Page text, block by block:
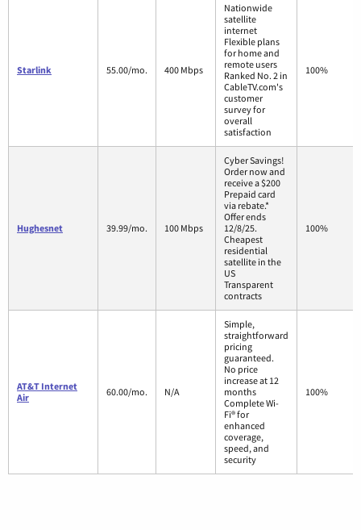
Starlink 55.00/mo. 400 Mbps
Nationwide
satellite
internet
Flexible plans
for home and
remote users
Ranked No. 2 in
CableTV.com's
customer
survey for
overall
satisfaction
100%
Hughesnet 39.99/mo. 100 Mbps
Cyber Savings!
Order now and
receive a $200
Prepaid card
via rebate.*
Offer ends
12/8/25.
Cheapest
residential
satellite in the
US
Transparent
contracts
100%
AT&T Internet
Air
60.00/mo. N/A
Simple,
straightforward
pricing
guaranteed.
No price
increase at 12
months
Complete Wi-
Fi® for
enhanced
coverage,
speed, and
security
100%